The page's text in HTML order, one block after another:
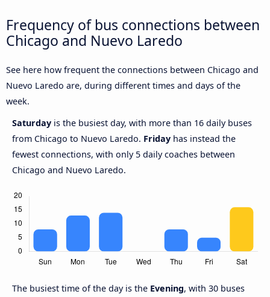
Frequency of bus connections between
Chicago and Nuevo Laredo
See here how frequent the connections between Chicago and
Nuevo Laredo are, during different times and days of the
week.
Saturday is the busiest day, with more than 16 daily buses
from Chicago to Nuevo Laredo. Friday has instead the
fewest connections, with only 5 daily coaches between
Chicago and Nuevo Laredo.
The busiest time of the day is the Evening, with 30 buses